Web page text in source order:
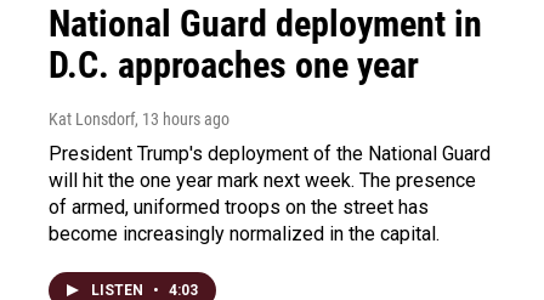
National Guard deployment in
D.C. approaches one year
Kat Lonsdorf, 13 hours ago
President Trump's deployment of the National Guard
will hit the one year mark next week. The presence
of armed, uniformed troops on the street has
become increasingly normalized in the capital.
LISTEN • 4:03